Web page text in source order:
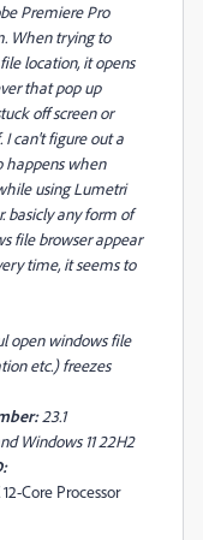
Premiere Pro
When trying to
location, it opens
that pop up
off screen or
can't figure out a
happens when
using Lumetri
basicly any form of
file browser appear
time, it seems to
open windows file
etc.) freezes
23.1
Windows 11 22H2
Core Processor